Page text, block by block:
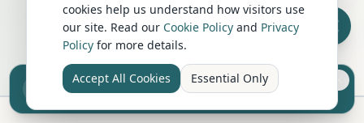
Advertise Here
Sell your camper from £7.50
Reach UK buyers. Tap to list.
cookies help us understand how visitors use
our site. Read our Cookie Policy and Privacy
Policy for more details.
Accept All Cookies Essential Only